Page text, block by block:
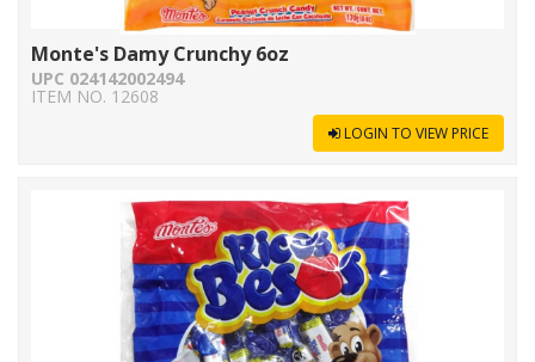
Monte's Damy Crunchy 6oz
UPC 024142002494
ITEM NO. 12608
LOGIN TO VIEW PRICE